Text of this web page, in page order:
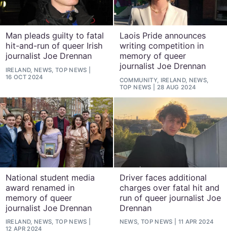
Man pleads guilty to fatal
hit-and-run of queer Irish
journalist Joe Drennan
IRELAND, NEWS, TOP NEWS
16 OCT 2024
Laois Pride announces
writing competition in
memory of queer
journalist Joe Drennan
COMMUNITY, IRELAND, NEWS,
TOP NEWS
28 AUG 2024
National student media
award renamed in
memory of queer
journalist Joe Drennan
IRELAND, NEWS, TOP NEWS
12 APR 2024
Driver faces additional
charges over fatal hit and
run of queer journalist Joe
Drennan
NEWS, TOP NEWS 11 APR 2024